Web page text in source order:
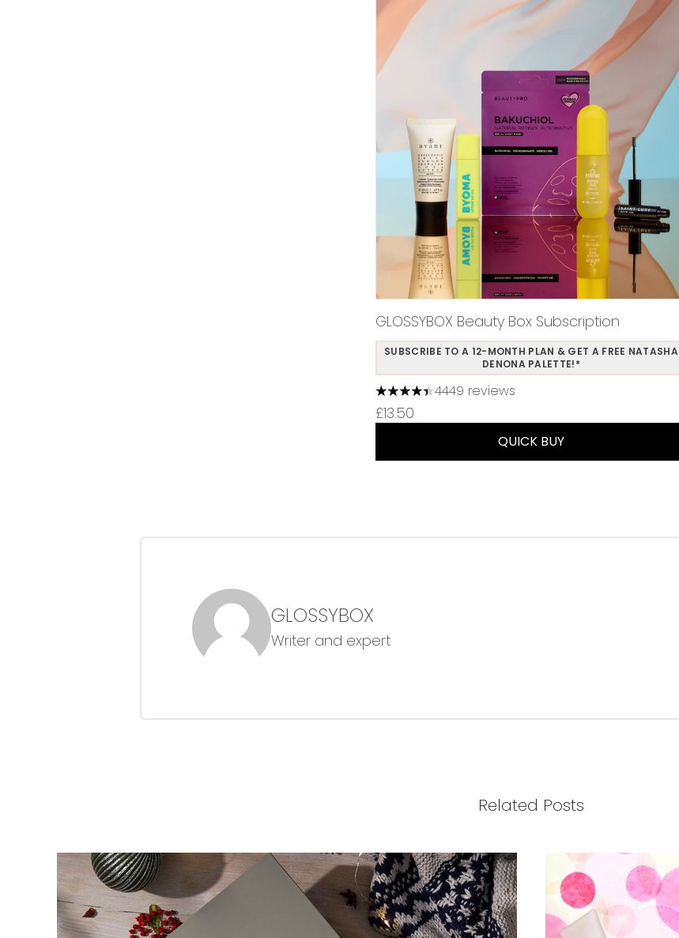
GLOSSYBOX Beauty Box Subscription
SUBSCRIBE TO A 12-MONTH PLAN & GET A FREE NATASHA
DENONA PALETTE!*
4.37 stars out of a maximum of 5
4449 reviews
£13.50
QUICK BUY
GLOSSYBOX
Writer and expert
Related Posts